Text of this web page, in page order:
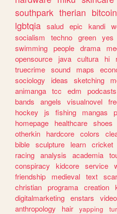
southpark therian bitcoin
lgbtqia salud epic kandi
socialism
techno green yes
swimming people drama
opensource
java cultura hi
truecrime sound maps
sociology
ideas sketching
animanga tcc edm podcasts
bands
angels visualnovel
hockey
js fishing mangas
homepage
healthcare shoes
otherkin
hardcore colors
bible sculpture learn cricket
racing analysis academia
conspiracy
kidcore service
friendship
medieval text
christian programa creation
digitalmarketing enstars
anthropology
hair yapping